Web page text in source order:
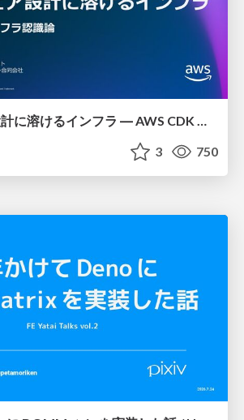
ソフトウェア設計に溶けるインフラ ― AWS CDK のインフラ認識論
3 750